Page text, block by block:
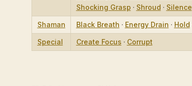
Shocking Grasp · Shroud · Silence
Shaman Black Breath · Energy Drain · Hold
Special Create Focus · Corrupt